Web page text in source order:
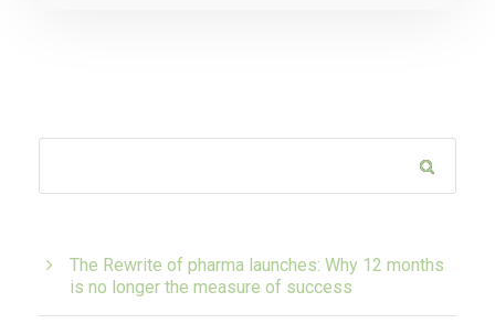
The Rewrite of pharma launches: Why 12 months
is no longer the measure of success